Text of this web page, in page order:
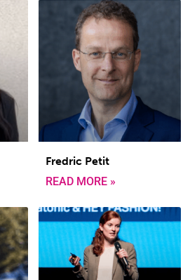
Fredric Petit
READ MORE »